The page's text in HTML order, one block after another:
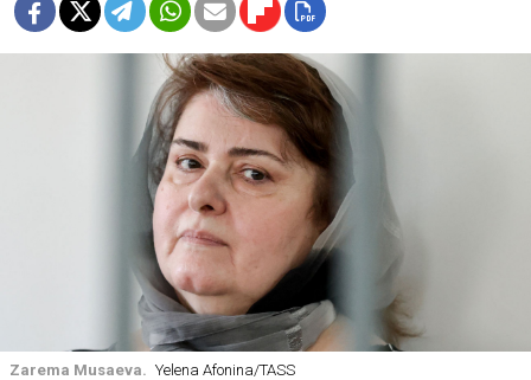
Zarema Musaeva. Yelena Afonina/TASS